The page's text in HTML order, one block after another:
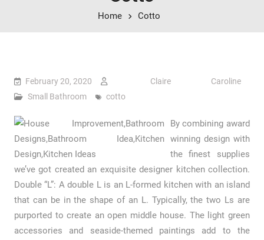
Home Cotto
February 20, 2020
Claire Caroline
Small Bathroom
cotto
By combining award
winning design with
the finest supplies
we’ve got created an exquisite designer kitchen collection.
Double “L”: A double L is an L-formed kitchen with an island
that can be in the shape of an L. Typically, the two Ls are
purported to create an open middle house. The light green
accessories and seaside-themed paintings add to the